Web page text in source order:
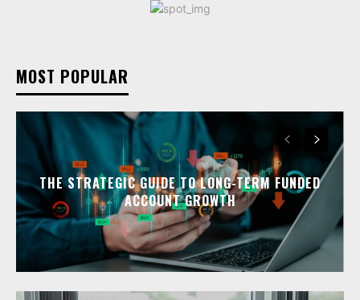
MOST POPULAR
THE STRATEGIC GUIDE TO LONG-TERM FUNDED
ACCOUNT GROWTH